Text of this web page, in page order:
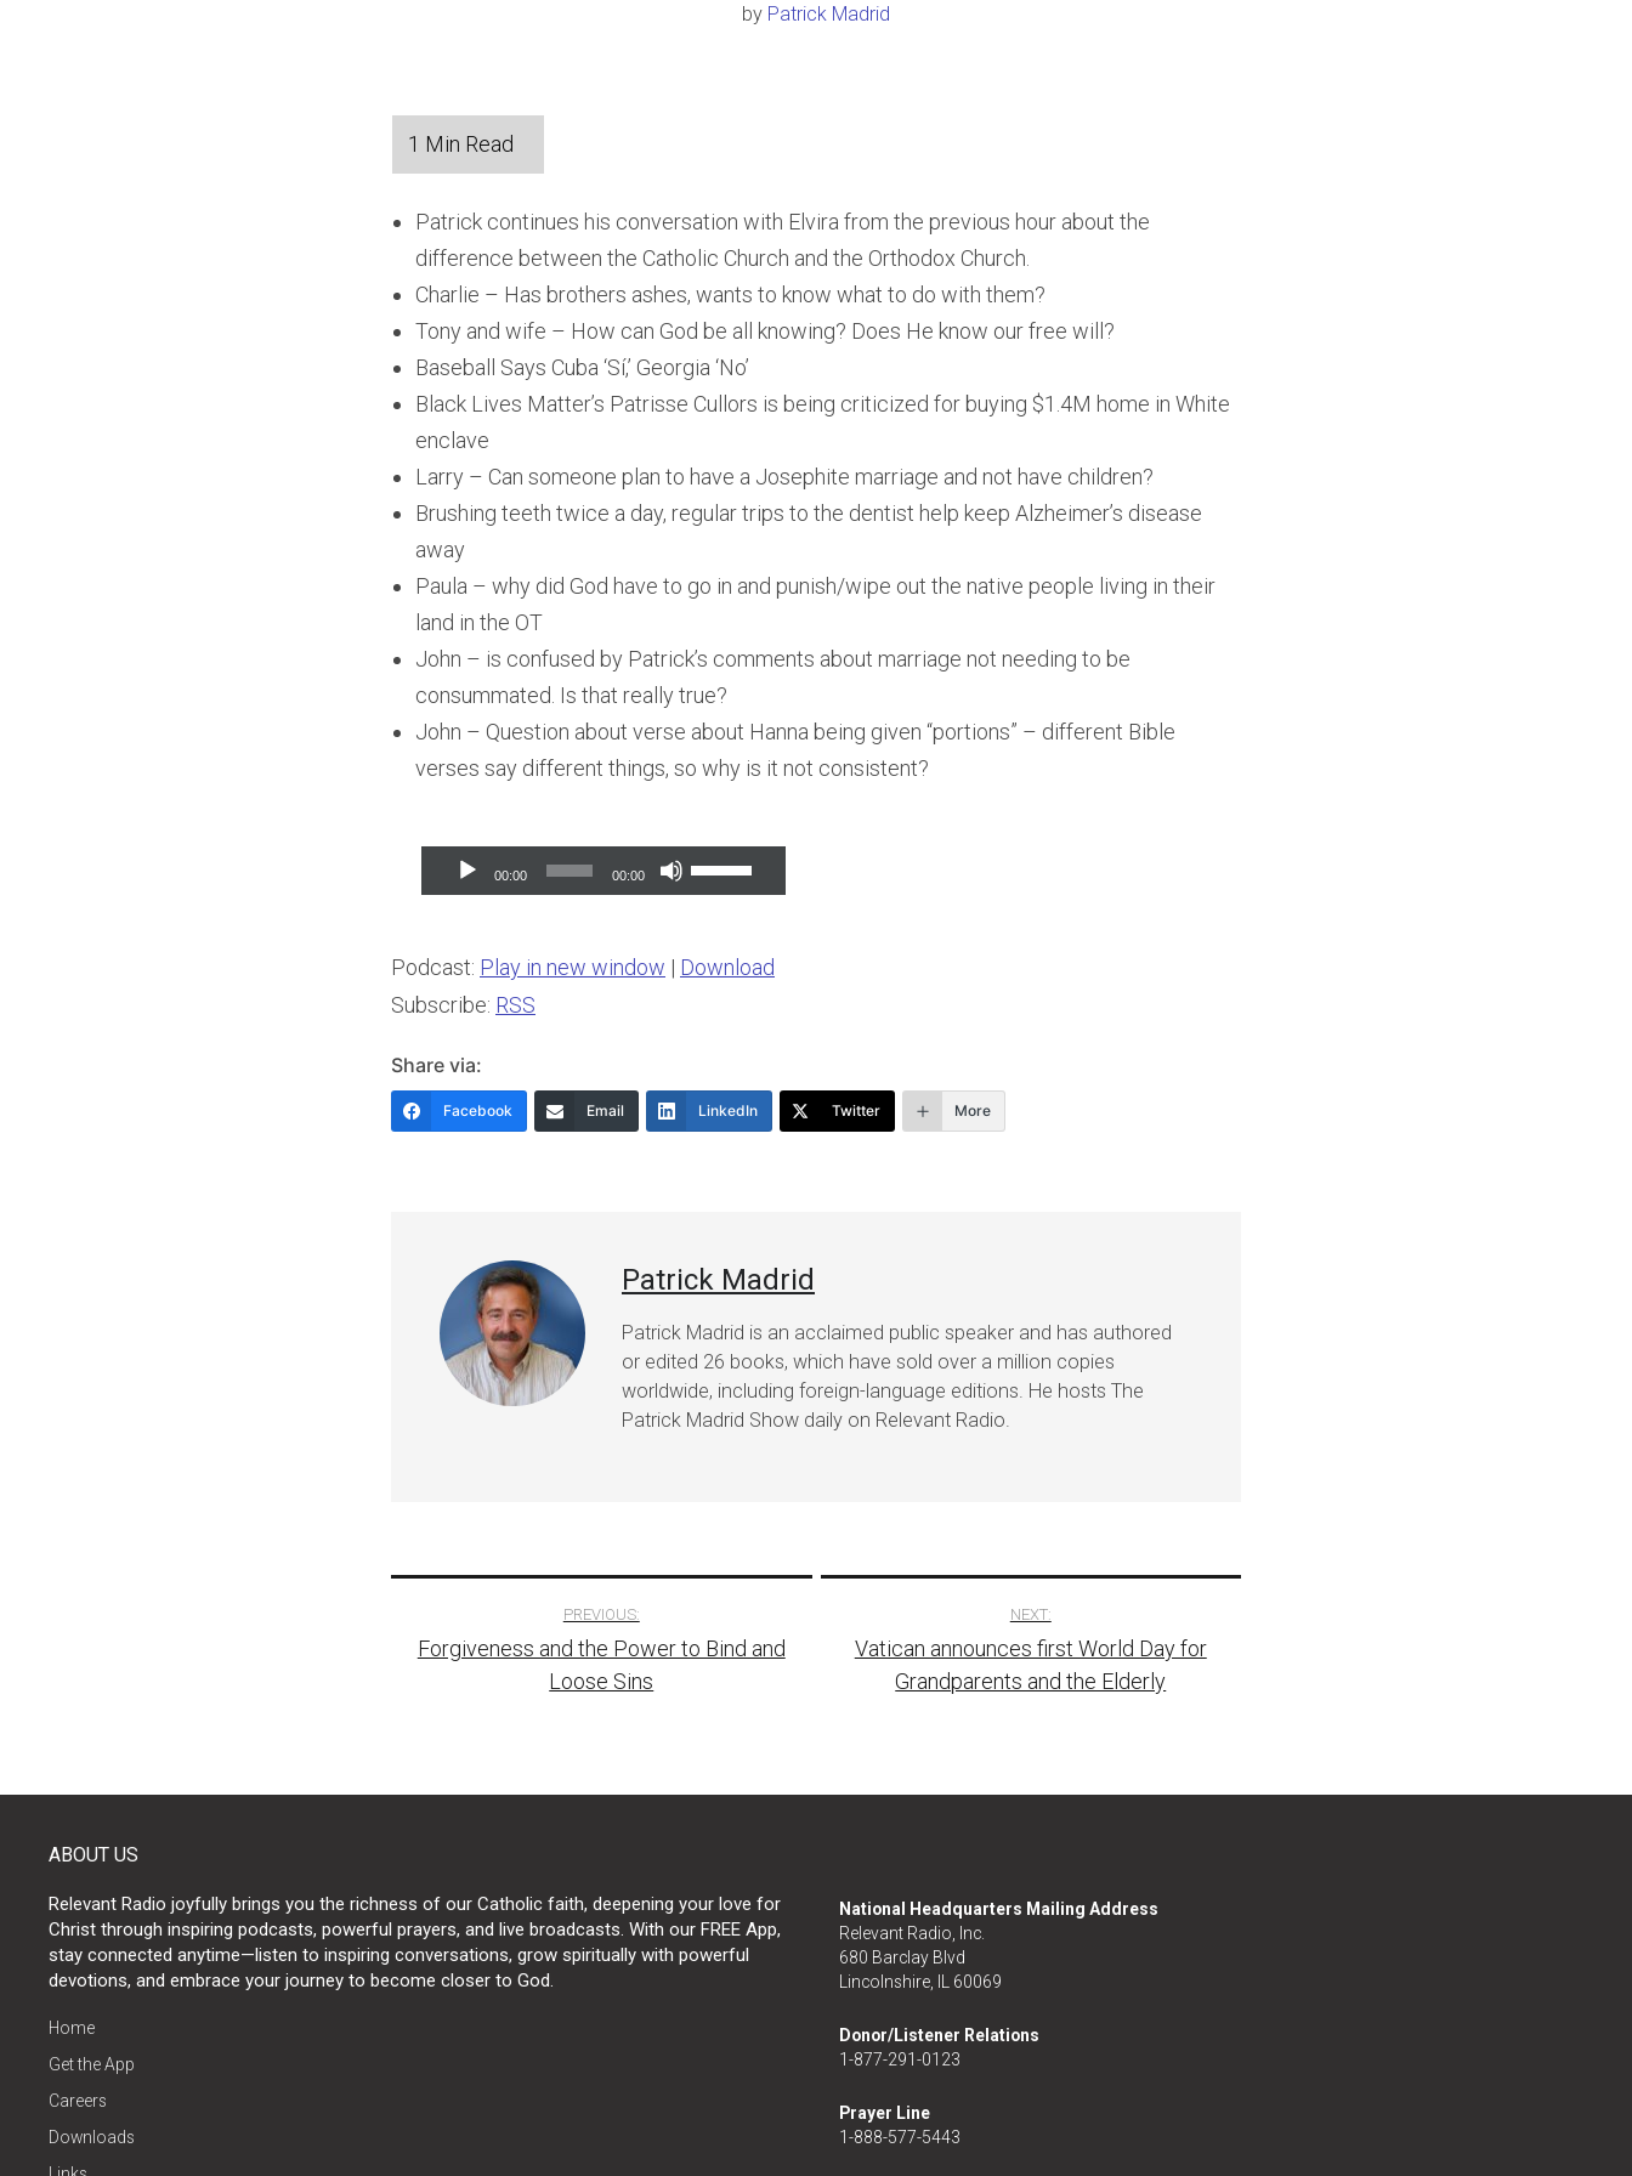
by Patrick Madrid
Patrick continues his conversation with Elvira from the previous hour about the
difference between the Catholic Church and the Orthodox Church.
Charlie – Has brothers ashes, wants to know what to do with them?
Tony and wife – How can God be all knowing? Does He know our free will?
Baseball Says Cuba ‘Sí,’ Georgia ‘No’
Black Lives Matter’s Patrisse Cullors is being criticized for buying $1.4M home in White
enclave
Larry – Can someone plan to have a Josephite marriage and not have children?
Brushing teeth twice a day, regular trips to the dentist help keep Alzheimer’s disease
away
Paula – why did God have to go in and punish/wipe out the native people living in their
land in the OT
John – is confused by Patrick’s comments about marriage not needing to be
consummated. Is that really true?
John – Question about verse about Hanna being given “portions” – different Bible
verses say different things, so why is it not consistent?
Audio
Player
00:00 00:00
Use
Up/Down
keys
decrease
Podcast: Play in new window | Download
Subscribe: RSS
Share via:
Facebook Email LinkedIn Twitter More
Patrick Madrid
Patrick Madrid is an acclaimed public speaker and has authored
or edited 26 books, which have sold over a million copies
worldwide, including foreign-language editions. He hosts The
Patrick Madrid Show daily on Relevant Radio.
navigation
PREVIOUS:
Forgiveness and the Power to Bind and
Loose Sins
NEXT:
Vatican announces first World Day for
Grandparents and the Elderly
ABOUT US
Relevant Radio joyfully brings you the richness of our Catholic faith, deepening your love for
Christ through inspiring podcasts, powerful prayers, and live broadcasts. With our FREE App,
stay connected anytime—listen to inspiring conversations, grow spiritually with powerful
devotions, and embrace your journey to become closer to God.
Home
Get the App
Careers
Downloads
National Headquarters Mailing Address
Relevant Radio, Inc.
680 Barclay Blvd
Lincolnshire, IL 60069
Donor/Listener Relations
1-877-291-0123
Prayer Line
1-888-577-5443